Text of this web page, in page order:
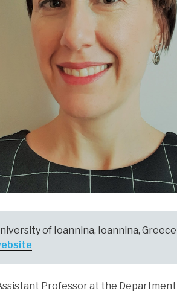
of Ioannina, Ioannina, Greece
Professor at the